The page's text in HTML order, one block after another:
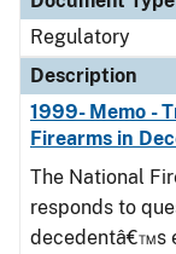
Regulatory
Description
1999- Memo -
Firearms in
The National
responds to
decedentâ€™s